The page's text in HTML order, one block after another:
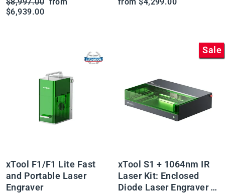
camera precision.
price
$6,939.00
dual 48MP cameras.
xTool F1/F1 Lite Fast
and Portable Laser
Engraver
Sale
xTool S1 + 1064nm IR
Laser Kit: Enclosed
Diode Laser Engraver &